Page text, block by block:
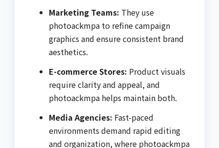
Marketing Teams: They use
photoackmpa to refine campaign
graphics and ensure consistent brand
aesthetics.
E-commerce Stores: Product visuals
require clarity and appeal, and
photoackmpa helps maintain both.
Media Agencies: Fast-paced
environments demand rapid editing
and organization, where photoackmpa